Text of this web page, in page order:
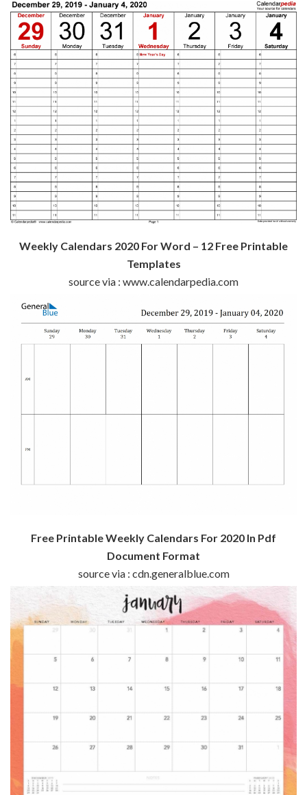
Weekly Calendars 2020 For Word – 12 Free Printable
Templates
source via : www.calendarpedia.com
Free Printable Weekly Calendars For 2020 In Pdf
Document Format
source via : cdn.generalblue.com